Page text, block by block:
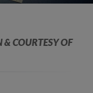
& COURTESY OF